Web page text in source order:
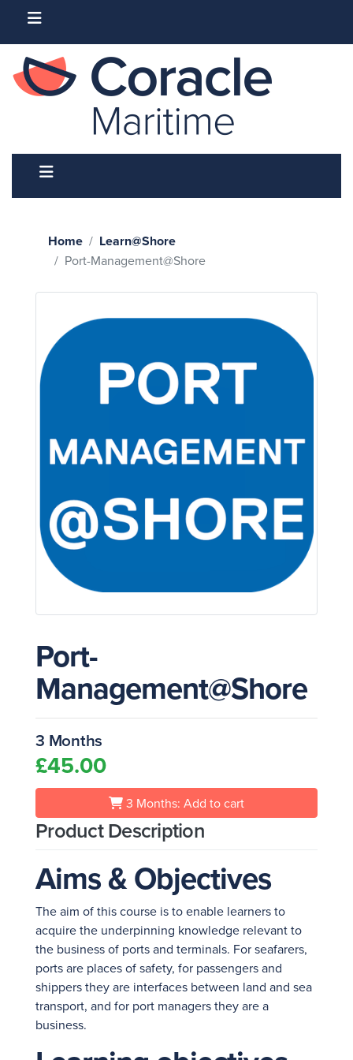
Home Learn@Shore
Port-Management@Shore
Port-
Management@Shore
3 Months
£45.00
3 Months: Add to cart
Product Description
Aims & Objectives
The aim of this course is to enable learners to
acquire the underpinning knowledge relevant to
the business of ports and terminals. For seafarers,
ports are places of safety, for passengers and
shippers they are interfaces between land and sea
transport, and for port managers they are a
business.